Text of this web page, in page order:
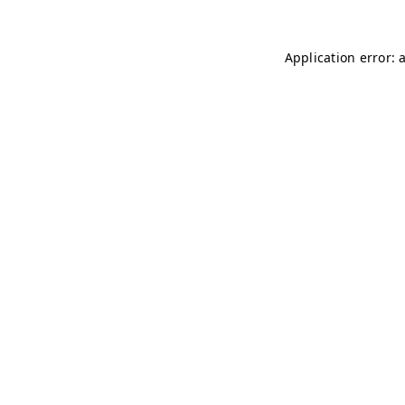
Application error: